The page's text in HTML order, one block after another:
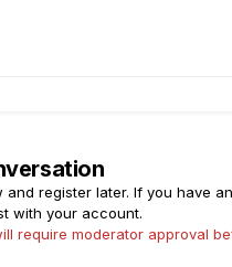
and register later. If you have
with your account.
require moderator approval